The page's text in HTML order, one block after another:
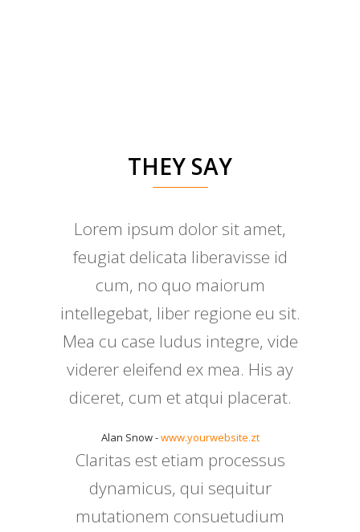
THEY SAY
Lorem ipsum dolor sit amet,
feugiat delicata liberavisse id
cum, no quo maiorum
intellegebat, liber regione eu sit.
Mea cu case ludus integre, vide
viderer eleifend ex mea. His ay
diceret, cum et atqui placerat.
Alan Snow -www.yourwebsite.zt
Claritas est etiam processus
dynamicus, qui sequitur
mutationem consuetudium